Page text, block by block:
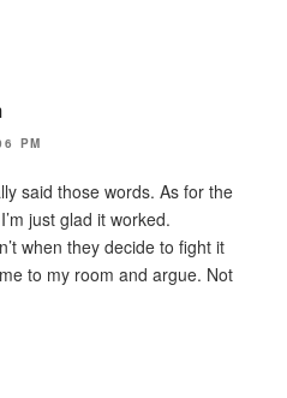
PM
said those words. As for the
just glad it worked.
when they decide to fight it
to my room and argue. Not